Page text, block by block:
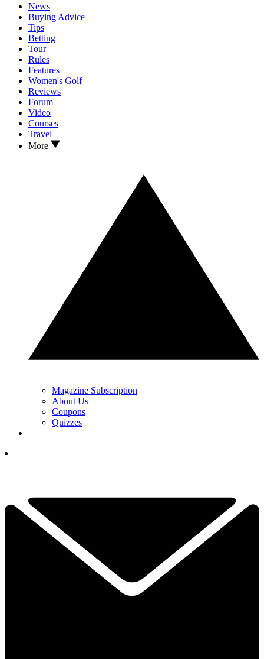
News
Buying Advice
Tips
Betting
Tour
Rules
Features
Women's Golf
Reviews
Forum
Video
Courses
Travel
More
Magazine Subscription
About Us
Coupons
Quizzes